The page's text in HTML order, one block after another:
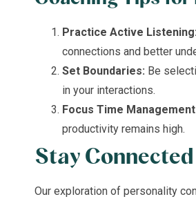
Practice Active Listening:
connections and better
Set Boundaries: Be
in your interactions.
Focus Time
productivity remains high.
Stay Connected
Our exploration of personality